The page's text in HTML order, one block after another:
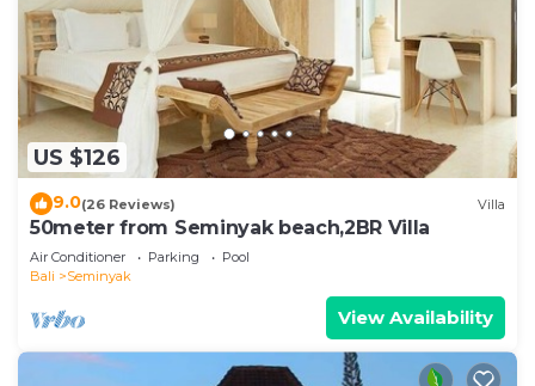
US $126
9.0(26 Reviews) Villa
50meter from Seminyak beach,2BR Villa
Air Conditioner Parking
Pool
Bali
Seminyak
View Availability